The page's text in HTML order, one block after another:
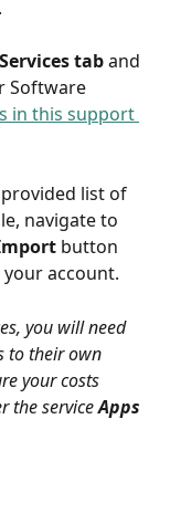
Services tab and
Software
in this support
list of
navigate to
button
account.
you will need
to their own
your costs
the service Apps